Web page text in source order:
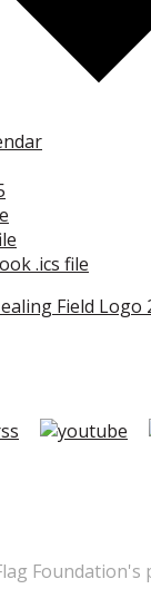
.ics file